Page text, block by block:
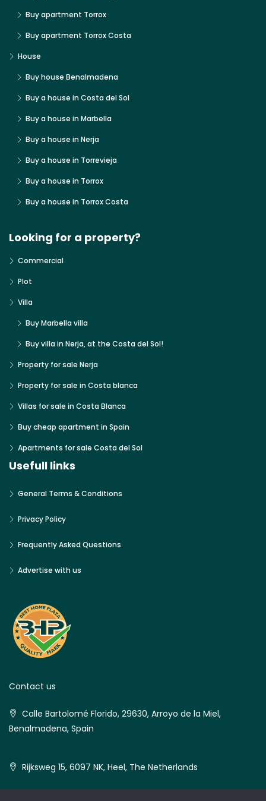
Buy apartment Torrox
Buy apartment Torrox Costa
House
Buy house Benalmadena
Buy a house in Costa del Sol
Buy a house in Marbella
Buy a house in Nerja
Buy a house in Torrevieja
Buy a house in Torrox
Buy a house in Torrox Costa
Looking for a property?
Commercial
Plot
Villa
Buy Marbella villa
Buy villa in Nerja, at the Costa del Sol!
Property for sale Nerja
Property for sale in Costa blanca
Villas for sale in Costa Blanca
Buy cheap apartment in Spain
Apartments for sale Costa del Sol
Usefull links
General Terms & Conditions
Privacy Policy
Frequently Asked Questions
Advertise with us
Contact us
Calle Bartolomé Florido, 29630, Arroyo de la Miel,
Benalmadena, Spain
Rijksweg 15, 6097 NK, Heel, The Netherlands